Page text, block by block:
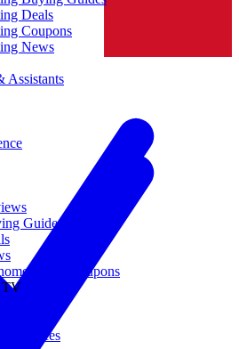
Deals
Coupons
News
Assistants
Guides
theater coupons
TV
Devices